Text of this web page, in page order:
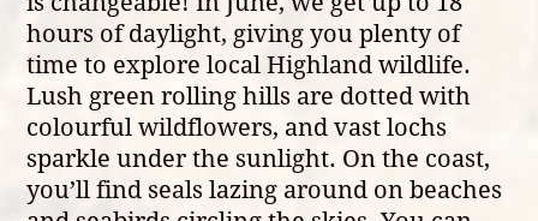
hours of daylight, giving you plenty of
time to explore local Highland wildlife.
Lush green rolling hills are dotted with
colourful wildflowers, and vast lochs
sparkle under the sunlight. On the coast,
you’ll find seals lazing around on beaches